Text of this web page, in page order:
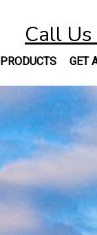
Call
PRODUCTS GET